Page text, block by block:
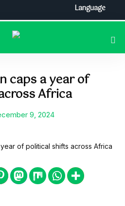
caps a year of
Africa
9, 2024
Language